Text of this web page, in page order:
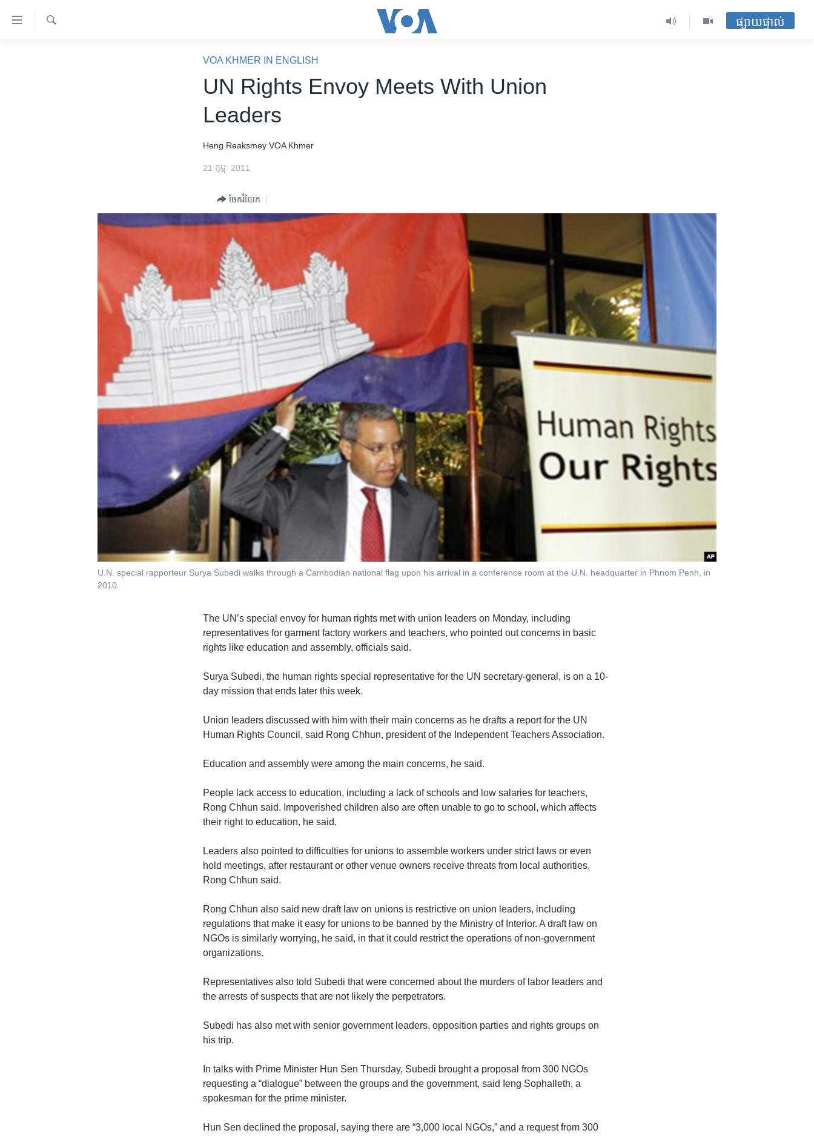
ទៅ​
ផ្សាយផ្ទាល់
VOA KHMER IN ENGLISH
UN Rights Envoy Meets With Union
Leaders
Heng Reaksmey VOA Khmer
21 កុម្ភៈ 2011
ចែករំលែក
U.N. special rapporteur Surya Subedi walks through a Cambodian national flag upon his arrival in a conference room at the U.N. headquarter in Phnom Penh, in
2010.
The UN’s special envoy for human rights met with union leaders on Monday, including
representatives for garment factory workers and teachers, who pointed out concerns in basic
rights like education and assembly, officials said.
Surya Subedi, the human rights special representative for the UN secretary-general, is on a 10-
day mission that ends later this week.
Union leaders discussed with him with their main concerns as he drafts a report for the UN
Human Rights Council, said Rong Chhun, president of the Independent Teachers Association.
Education and assembly were among the main concerns, he said.
People lack access to education, including a lack of schools and low salaries for teachers,
Rong Chhun said. Impoverished children also are often unable to go to school, which affects
their right to education, he said.
Leaders also pointed to difficulties for unions to assemble workers under strict laws or even
hold meetings, after restaurant or other venue owners receive threats from local authorities,
Rong Chhun said.
Rong Chhun also said new draft law on unions is restrictive on union leaders, including
regulations that make it easy for unions to be banned by the Ministry of Interior. A draft law on
NGOs is similarly worrying, he said, in that it could restrict the operations of non-government
organizations.
Representatives also told Subedi that were concerned about the murders of labor leaders and
the arrests of suspects that are not likely the perpetrators.
Subedi has also met with senior government leaders, opposition parties and rights groups on
his trip.
In talks with Prime Minister Hun Sen Thursday, Subedi brought a proposal from 300 NGOs
requesting a “dialogue” between the groups and the government, said Ieng Sophalleth, a
spokesman for the prime minister.
Hun Sen declined the proposal, saying there are “3,000 local NGOs,” and a request from 300